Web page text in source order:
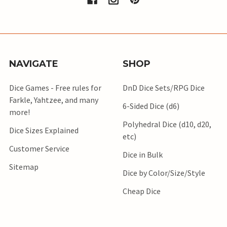
NAVIGATE
Dice Games - Free rules for
Farkle, Yahtzee, and many
more!
Dice Sizes Explained
Customer Service
Sitemap
SHOP
DnD Dice Sets/RPG Dice
6-Sided Dice (d6)
Polyhedral Dice (d10, d20,
etc)
Dice in Bulk
Dice by Color/Size/Style
Cheap Dice